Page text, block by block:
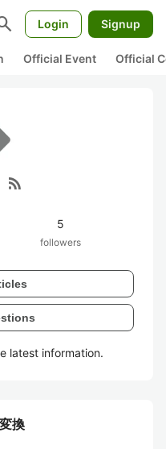
Login Signup
Official Event Official
rss_feed
5
followers
latest information.
換